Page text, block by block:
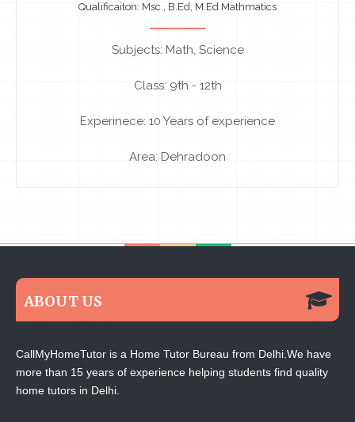
Qualificaiton: Msc., B.Ed, M.Ed Mathmatics
Subjects: Math, Science
Class: 9th - 12th
Experinece: 10 Years of experience
Area: Dehradoon
ABOUT US
CallMyHomeTutor is a Home Tutor Bureau from Delhi.We have
more than 15 years of experience helping students find quality
home tutors in Delhi.